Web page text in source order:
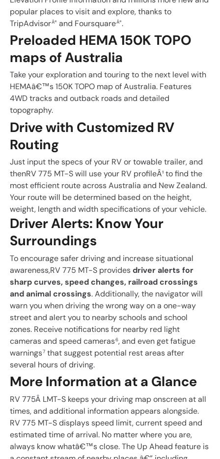
popular places to visit and explore, thanks to
TripAdvisorÂ® and FoursquareÂ®.
Preloaded HEMA 150K TOPO
maps of Australia
Take your exploration and touring to the next level with
HEMAâ€™s 150K TOPO map of Australia. Features
4WD tracks and outback roads and detailed
topography.
Drive with Customized RV
Routing
Just input the specs of your RV or towable trailer, and
thenRV 775 MT-S will use your RV profileÂ¹ to find the
most efficient route across Australia and New Zealand.
Your route will be determined based on the height,
weight, length and width specifications of your vehicle.
Driver Alerts: Know Your
Surroundings
To encourage safer driving and increase situational
awareness,RV 775 MT-S providesdriver alerts for
sharp curves, speed changes, railroad crossings
and animal crossings. Additionally, the navigator will
warn you when driving the wrong way on a one-way
street and alert you to nearby schools and school
zones. Receive notifications for nearby red light
cameras and speed cameras6, and even get fatigue
warnings7 that suggest potential rest areas after
several hours of driving.
More Information at a Glance
RV 775Â LMT-S keeps your driving map onscreen at all
times, and additional information appears alongside.
RV 775 MT-S displays speed limit, current speed and
estimated time of arrival. No matter where you are,
always know whatâ€™s close. The Up Ahead feature is